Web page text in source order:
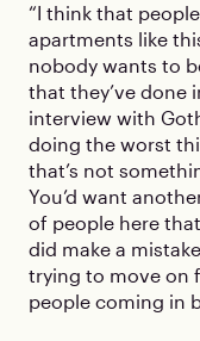
“I think that
apartments like
nobody wants to
that they’ve done
interview with
doing the worst
that’s not
You’d want
of people here
did make a
trying to move on
people coming in